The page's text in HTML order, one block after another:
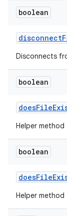
boolean
disconnect
Disconnects
boolean
doesFile
Helper
boolean
doesFile
Helper